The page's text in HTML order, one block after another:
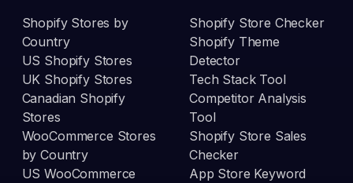
Shopify Stores by
Country
US Shopify Stores
UK Shopify Stores
Canadian Shopify
Stores
WooCommerce Stores
by Country
US WooCommerce
Shopify Store Checker
Shopify Theme
Detector
Tech Stack Tool
Competitor Analysis
Tool
Shopify Store Sales
Checker
App Store Keyword